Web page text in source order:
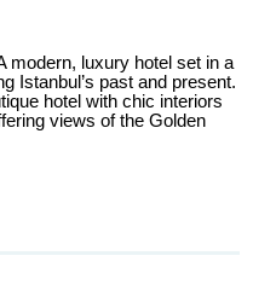
modern, luxury hotel set in a
Istanbul’s past and present.
hotel with chic interiors
views of the Golden